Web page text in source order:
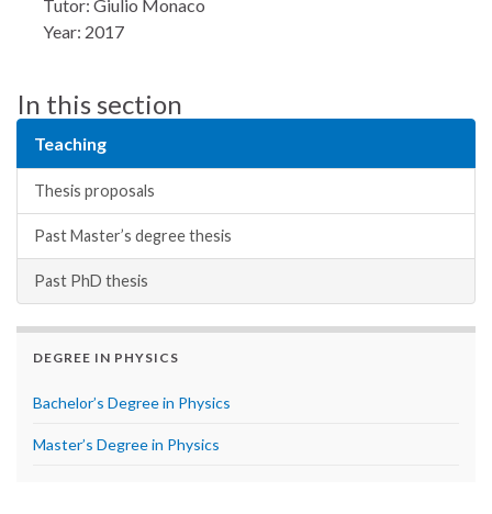
Tutor: Giulio Monaco
Year: 2017
In this section
Teaching
Thesis proposals
Past Master’s degree thesis
Past PhD thesis
DEGREE IN PHYSICS
Bachelor’s Degree in Physics
Master’s Degree in Physics